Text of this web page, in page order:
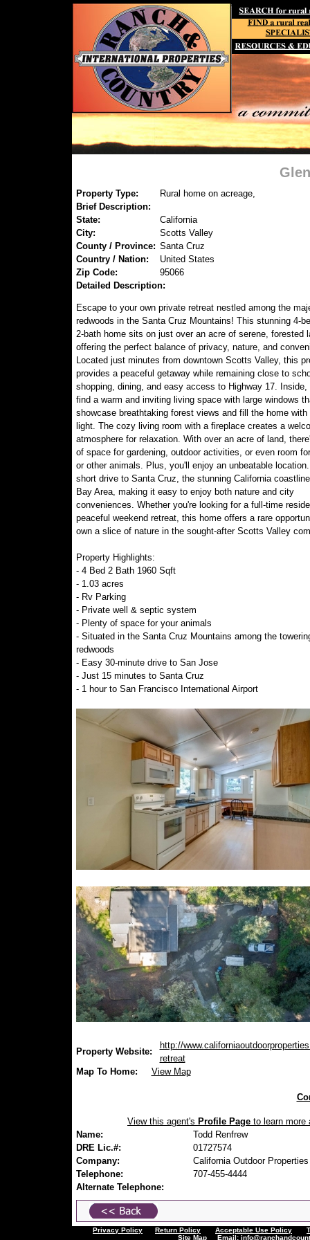
Property Type:
Rural home on acreage,
Brief Description:
State:
California
City:
Scotts Valley
County / Province: Santa Cruz
Country / Nation:
United States
Zip Code:
95066
Detailed Description:
Escape to your own private retreat nestled among the
redwoods in the Santa Cruz Mountains! This stunning 4-
2-bath home sits on just over an acre of serene, forested
offering the perfect balance of privacy, nature, and
Located just minutes from downtown Scotts Valley, this
provides a peaceful getaway while remaining close to
shopping, dining, and easy access to Highway 17. Inside,
find a warm and inviting living space with large windows
showcase breathtaking forest views and fill the home with
light. The cozy living room with a fireplace creates a
atmosphere for relaxation. With over an acre of land,
of space for gardening, outdoor activities, or even room
or other animals. Plus, you'll enjoy an unbeatable
short drive to Santa Cruz, the stunning California
Bay Area, making it easy to enjoy both nature and city
conveniences. Whether you're looking for a full-time
peaceful weekend retreat, this home offers a rare
own a slice of nature in the sought-after Scotts Valley
Property Highlights:
- 4 Bed 2 Bath 1960 Sqft
- 1.03 acres
- Rv Parking
- Private well & septic system
- Plenty of space for your animals
- Situated in the Santa Cruz Mountains among the
redwoods
- Easy 30-minute drive to San Jose
- Just 15 minutes to Santa Cruz
- 1 hour to San Francisco International Airport
Property Website:
http://
retreat
Map To Home:
View Map
View this agent's Profile Page to learn more
Name:
Todd Renfrew
DRE Lic.#:
01727574
Company:
California Outdoor Properties
Telephone:
707-455-4444
Alternate Telephone:
Privacy Policy Return Policy Acceptable Use Policy
Site MapEmail: